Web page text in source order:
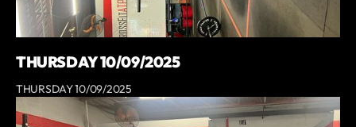
THURSDAY 10/09/2025
THURSDAY 10/09/2025